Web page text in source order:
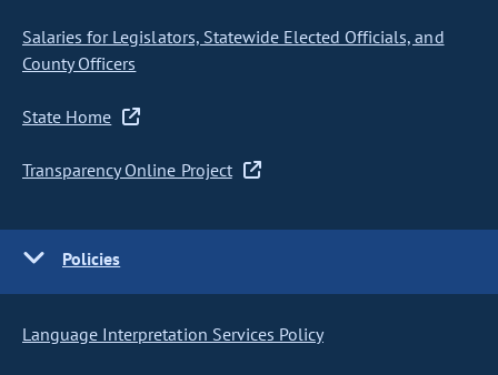
Salaries for Legislators, Statewide Elected Officials, and
County Officers
State Home
Transparency Online Project
Policies
Language Interpretation Services Policy